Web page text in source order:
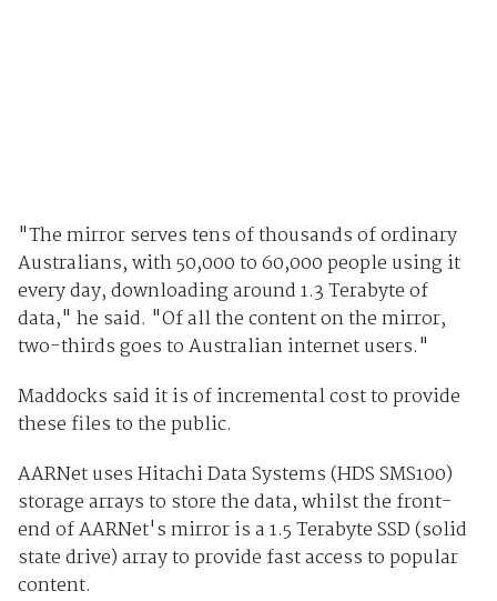
"The mirror serves tens of thousands of ordinary
Australians, with 50,000 to 60,000 people using it
every day, downloading around 1.3 Terabyte of
data," he said. "Of all the content on the mirror,
two-thirds goes to Australian internet users."
Maddocks said it is of incremental cost to provide
these files to the public.
AARNet uses Hitachi Data Systems (HDS SMS100)
storage arrays to store the data, whilst the front-
end of AARNet's mirror is a 1.5 Terabyte SSD (solid
state drive) array to provide fast access to popular
content.